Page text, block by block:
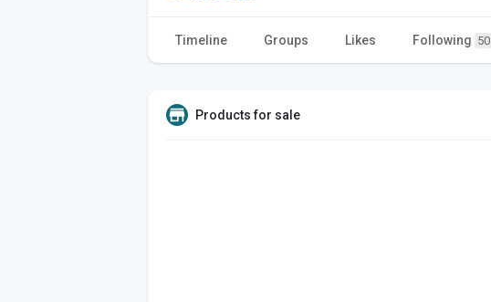
Timeline Groups Likes Following 50
Products for sale